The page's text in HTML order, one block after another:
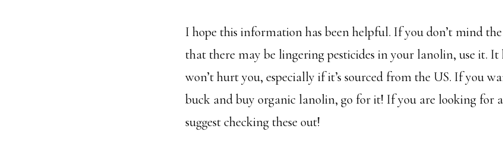
I hope this information has been helpful. If you don’t mind
that there may be lingering pesticides in your lanolin, use it. It
won’t hurt you, especially if it’s sourced from the US. If you
buck and buy organic lanolin, go for it! If you are looking for
suggest checking these out!